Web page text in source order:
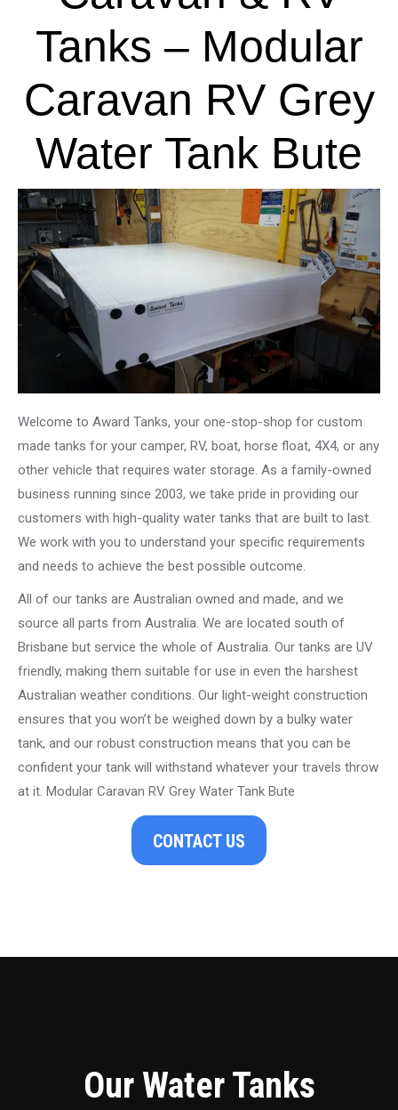
Tanks – Modular
Caravan RV Grey
Water Tank Bute
Welcome to Award Tanks, your one-stop-shop for custom
made tanks for your camper, RV, boat, horse float, 4X4, or any
other vehicle that requires water storage. As a family-owned
business running since 2003, we take pride in providing our
customers with high-quality water tanks that are built to last.
We work with you to understand your specific requirements
and needs to achieve the best possible outcome.
All of our tanks are Australian owned and made, and we
source all parts from Australia. We are located south of
Brisbane but service the whole of Australia. Our tanks are UV
friendly, making them suitable for use in even the harshest
Australian weather conditions. Our light-weight construction
ensures that you won’t be weighed down by a bulky water
tank, and our robust construction means that you can be
confident your tank will withstand whatever your travels throw
at it. Modular Caravan RV Grey Water Tank Bute
CONTACT US
Our Water Tanks